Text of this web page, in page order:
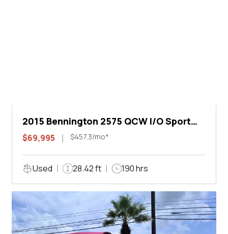
2015 Bennington 2575 QCW I/O Sport
Arch
$69,995 $457.3/mo*
Used 28.42 ft 190 hrs